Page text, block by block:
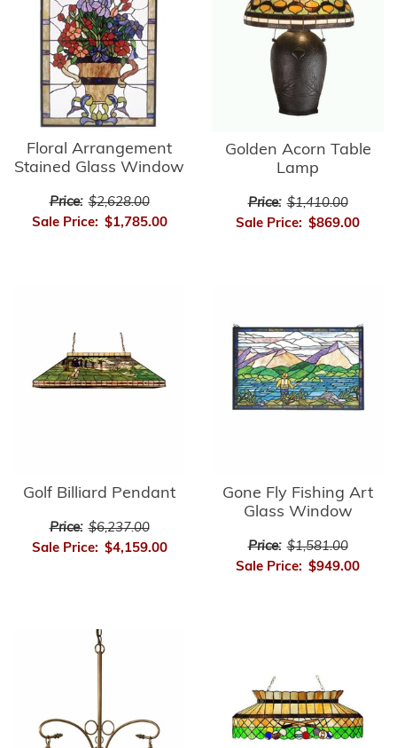
Floral Arrangement
Stained Glass Window
Price: $2,628.00
Sale Price: $1,785.00
Golden Acorn Table
Lamp
Price: $1,410.00
Sale Price: $869.00
Golf Billiard Pendant
Price: $6,237.00
Sale Price: $4,159.00
Gone Fly Fishing Art
Glass Window
Price: $1,581.00
Sale Price: $949.00